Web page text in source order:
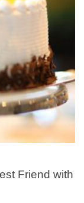
Friend with